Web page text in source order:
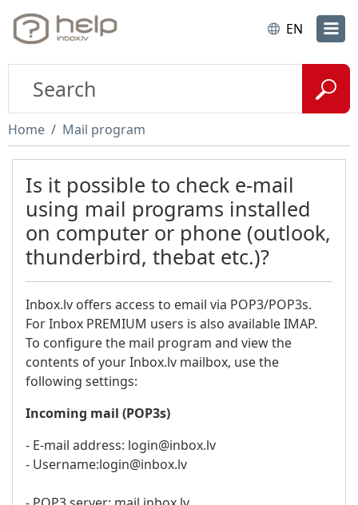
EN
Home Mail program
Is it possible to check e-mail
using mail programs installed
on computer or phone (outlook,
thunderbird, thebat etc.)?
Inbox.lv offers access to email via POP3/POP3s.
For Inbox PREMIUM users is also available IMAP.
To configure the mail program and view the
contents of your Inbox.lv mailbox, use the
following settings:
Incoming mail (POP3s)
- E-mail address: login@inbox.lv
- Username:login@inbox.lv